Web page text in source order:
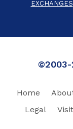
EXCHANGES
©2003-
Home
Legal